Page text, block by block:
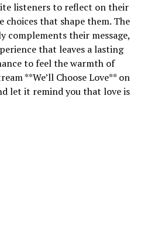
listeners to reflect on their
choices that shape them. The
their message,
that leaves a lasting
to feel the warmth of
**We’ll Choose Love** on
let it remind you that love is